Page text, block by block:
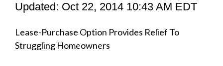
Updated: Oct 22, 2014 10:43 AM EDT
Lease-Purchase Option Provides Relief To
Struggling Homeowners